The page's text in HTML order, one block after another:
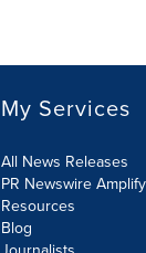
My Services
All News Releases
PR Newswire
Resources
Blog